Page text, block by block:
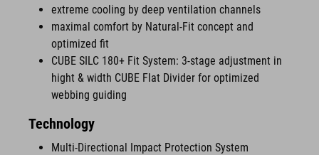
extreme cooling by deep ventilation channels
maximal comfort by Natural-Fit concept and
optimized fit
CUBE SILC 180+ Fit System: 3-stage adjustment in
hight & width CUBE Flat Divider for optimized
webbing guiding
Technology
Multi-Directional Impact Protection System